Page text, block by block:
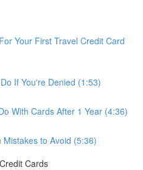
Your First Travel Credit Card
If You're Denied (1:53)
With Cards After 1 Year (4:36)
to Avoid (5:36)
Cards